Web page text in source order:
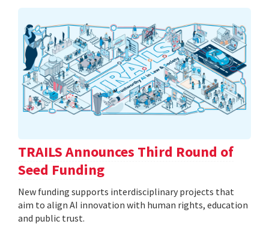
TRAILS Announces Third Round of
Seed Funding
New funding supports interdisciplinary projects that
aim to align AI innovation with human rights, education
and public trust.